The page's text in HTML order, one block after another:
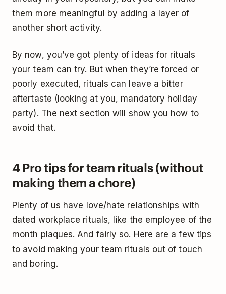
them more meaningful by adding a layer of
another short activity.
By now, you’ve got plenty of ideas for rituals
your team can try. But when they’re forced or
poorly executed, rituals can leave a bitter
aftertaste (looking at you, mandatory holiday
party). The next section will show you how to
avoid that.
4 Pro tips for team rituals (without
making them a chore)
Plenty of us have love/hate relationships with
dated workplace rituals, like the employee of the
month plaques. And fairly so. Here are a few tips
to avoid making your team rituals out of touch
and boring.